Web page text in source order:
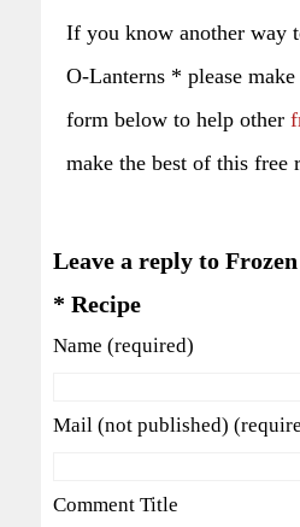
If you know another way
O-Lanterns * please
form below to help other
make the best of this free
Leave a reply to
* Recipe
Name (required)
Mail (not published)
Comment Title